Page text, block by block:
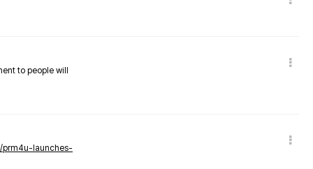
to people will
prm4u-launches-